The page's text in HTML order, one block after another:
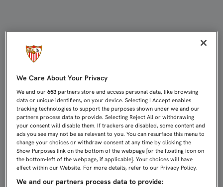
We Care About Your Privacy
We and our653 partners store and access personal data, like browsing
data or unique identifiers, on your device. Selecting I Accept enables
tracking technologies to support the purposes shown under we and our
partners process data to provide. Selecting Reject All or withdrawing
your consent will disable them. If trackers are disabled, some content and
ads you see may not be as relevant to you. You can resurface this menu to
change your choices or withdraw consent at any time by clicking the
Show Purposes link on the bottom of the webpage [or the floating icon on
the bottom-left of the webpage, if applicable]. Your choices will have
effect within our Website. For more details, refer to our Privacy Policy.
We and our partners process data to provide: